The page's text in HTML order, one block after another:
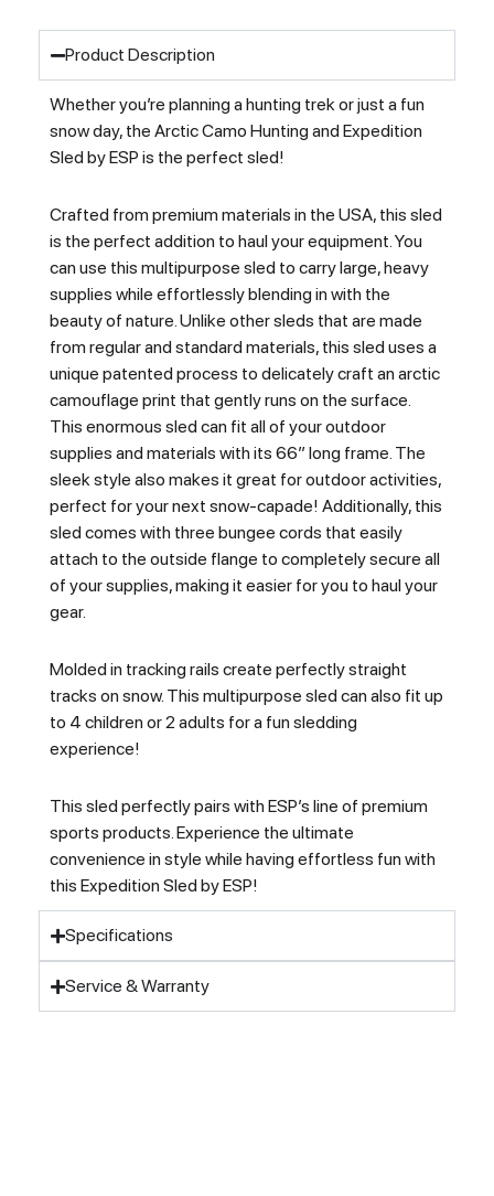
Product Description
Whether you’re planning a hunting trek or just a fun
snow day, the Arctic Camo Hunting and Expedition
Sled by ESP is the perfect sled!
Crafted from premium materials in the USA, this sled
is the perfect addition to haul your equipment. You
can use this multipurpose sled to carry large, heavy
supplies while effortlessly blending in with the
beauty of nature. Unlike other sleds that are made
from regular and standard materials, this sled uses a
unique patented process to delicately craft an arctic
camouflage print that gently runs on the surface.
This enormous sled can fit all of your outdoor
supplies and materials with its 66” long frame. The
sleek style also makes it great for outdoor activities,
perfect for your next snow-capade! Additionally, this
sled comes with three bungee cords that easily
attach to the outside flange to completely secure all
of your supplies, making it easier for you to haul your
gear.
Molded in tracking rails create perfectly straight
tracks on snow. This multipurpose sled can also fit up
to 4 children or 2 adults for a fun sledding
experience!
This sled perfectly pairs with ESP’s line of premium
sports products. Experience the ultimate
convenience in style while having effortless fun with
this Expedition Sled by ESP!
Specifications
Service & Warranty